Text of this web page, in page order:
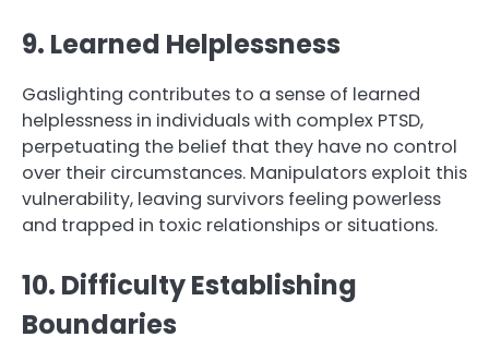
9. Learned Helplessness
Gaslighting contributes to a sense of learned
helplessness in individuals with complex PTSD,
perpetuating the belief that they have no control
over their circumstances. Manipulators exploit this
vulnerability, leaving survivors feeling powerless
and trapped in toxic relationships or situations.
10. Difficulty Establishing
Boundaries